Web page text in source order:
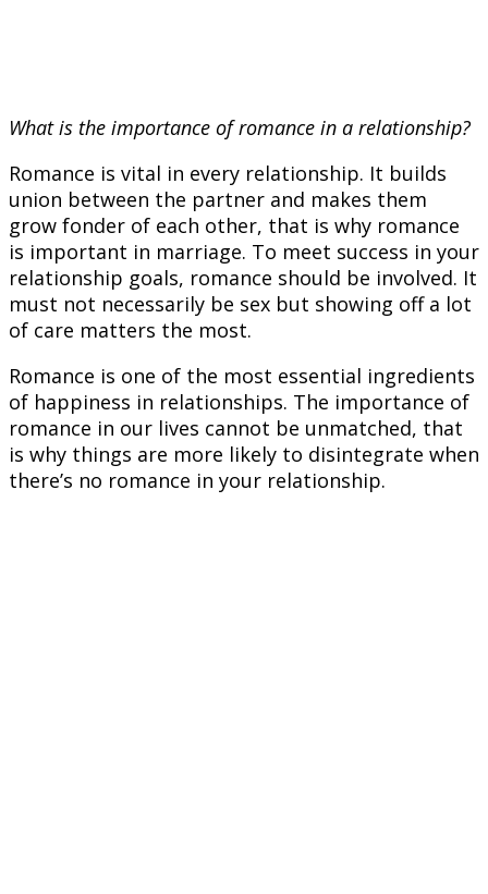
What is the importance of romance in a relationship?
Romance is vital in every relationship. It builds
union between the partner and makes them
grow fonder of each other, that is why romance
is important in marriage. To meet success in your
relationship goals, romance should be involved. It
must not necessarily be sex but showing off a lot
of care matters the most.
Romance is one of the most essential ingredients
of happiness in relationships. The importance of
romance in our lives cannot be unmatched, that
is why things are more likely to disintegrate when
there’s no romance in your relationship.